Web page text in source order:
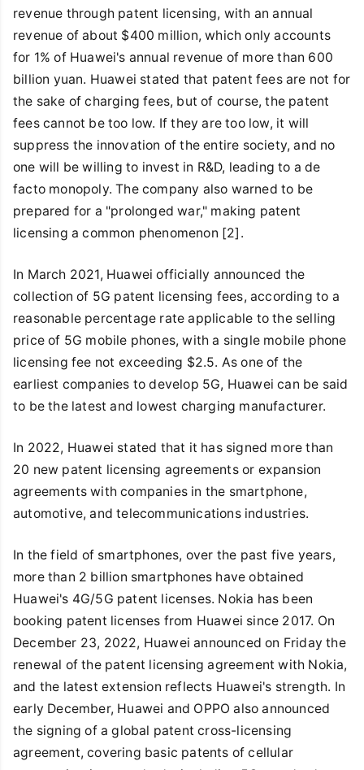
revenue through patent licensing, with an annual
revenue of about $400 million, which only accounts
for 1% of Huawei's annual revenue of more than 600
billion yuan. Huawei stated that patent fees are not for
the sake of charging fees, but of course, the patent
fees cannot be too low. If they are too low, it will
suppress the innovation of the entire society, and no
one will be willing to invest in R&D, leading to a de
facto monopoly. The company also warned to be
prepared for a "prolonged war," making patent
licensing a common phenomenon [2].
In March 2021, Huawei officially announced the
collection of 5G patent licensing fees, according to a
reasonable percentage rate applicable to the selling
price of 5G mobile phones, with a single mobile phone
licensing fee not exceeding $2.5. As one of the
earliest companies to develop 5G, Huawei can be said
to be the latest and lowest charging manufacturer.
In 2022, Huawei stated that it has signed more than
20 new patent licensing agreements or expansion
agreements with companies in the smartphone,
automotive, and telecommunications industries.
In the field of smartphones, over the past five years,
more than 2 billion smartphones have obtained
Huawei's 4G/5G patent licenses. Nokia has been
booking patent licenses from Huawei since 2017. On
December 23, 2022, Huawei announced on Friday the
renewal of the patent licensing agreement with Nokia,
and the latest extension reflects Huawei's strength. In
early December, Huawei and OPPO also announced
the signing of a global patent cross-licensing
agreement, covering basic patents of cellular